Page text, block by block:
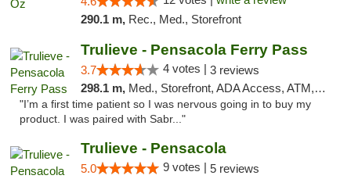
290.1 m, Rec., Med., Storefront
Trulieve - Pensacola Ferry Pass
3.7 4 votes | 3 reviews
298.1 m, Med., Storefront, ADA Access, ATM, Debit Card, Delivery, Pickup
"I’m a first time patient so I was nervous going in to buy my
product. I was paired with Sabr..."
Trulieve - Pensacola
5.0 9 votes | 5 reviews